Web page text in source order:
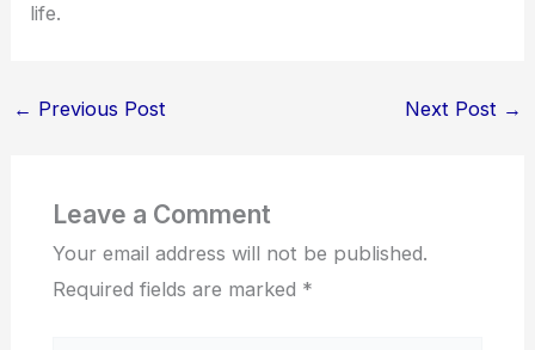
life.
← Previous Post Next Post →
Leave a Comment
Your email address will not be published.
Required fields are marked *